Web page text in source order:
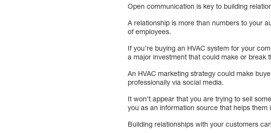
Open communication is key to building
A relationship is more than numbers to your
of employees.
If you’re buying an HVAC system for your
a major investment that could make or break
An HVAC marketing strategy could make
professionally via social media.
It won’t appear that you are trying to sell
you as an information source that helps them
Building relationships with your customers